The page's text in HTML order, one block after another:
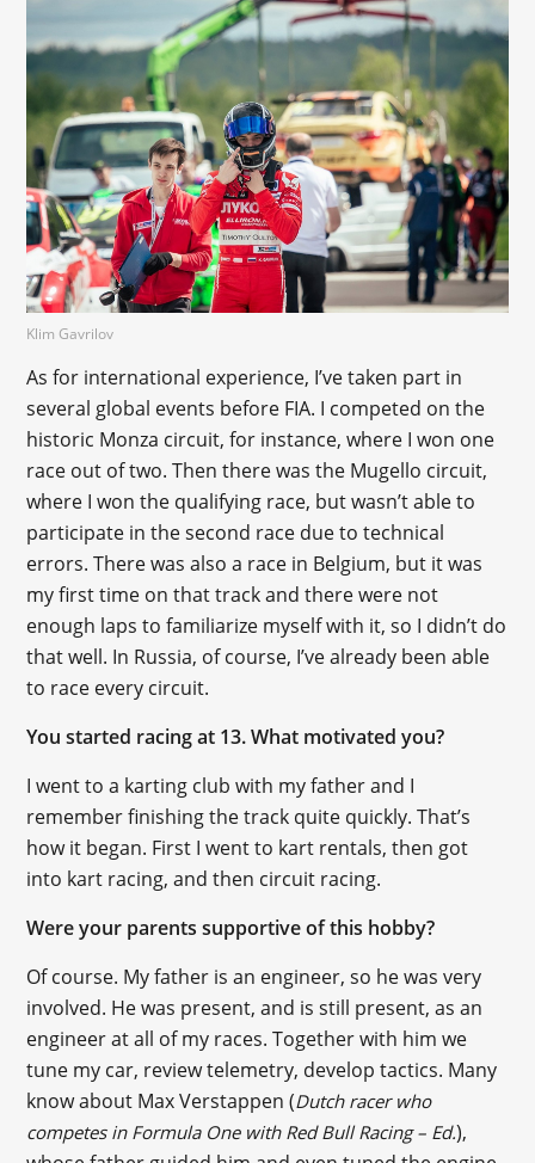
Klim Gavrilov
As for international experience, I’ve taken part in
several global events before FIA. I competed on the
historic Monza circuit, for instance, where I won one
race out of two. Then there was the Mugello circuit,
where I won the qualifying race, but wasn’t able to
participate in the second race due to technical
errors. There was also a race in Belgium, but it was
my first time on that track and there were not
enough laps to familiarize myself with it, so I didn’t do
that well. In Russia, of course, I’ve already been able
to race every circuit.
You started racing at 13. What motivated you?
I went to a karting club with my father and I
remember finishing the track quite quickly. That’s
how it began. First I went to kart rentals, then got
into kart racing, and then circuit racing.
Were your parents supportive of this hobby?
Of course. My father is an engineer, so he was very
involved. He was present, and is still present, as an
engineer at all of my races. Together with him we
tune my car, review telemetry, develop tactics. Many
know about Max Verstappen (Dutch racer who
competes in Formula One with Red Bull Racing – Ed.),